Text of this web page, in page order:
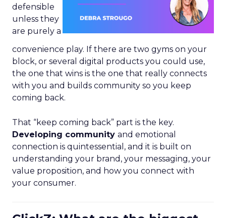
defensible
unless they
are purely a
convenience play. If there are two gyms on your
block, or several digital products you could use,
the one that wins is the one that really connects
with you and builds community so you keep
coming back.
That “keep coming back” part is the key.
Developing community and emotional
connection is quintessential, and it is built on
understanding your brand, your messaging, your
value proposition, and how you connect with
your consumer.